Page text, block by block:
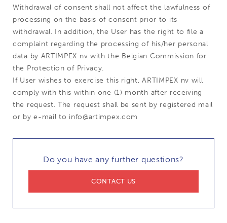
Withdrawal of consent shall not affect the lawfulness of
processing on the basis of consent prior to its
withdrawal. In addition, the User has the right to file a
complaint regarding the processing of his/her personal
data by ARTIMPEX nv with the Belgian Commission for
the Protection of Privacy.
If User wishes to exercise this right, ARTIMPEX nv will
comply with this within one (1) month after receiving
the request. The request shall be sent by registered mail
or by e-mail to info@artimpex.com
Do you have any further questions?
CONTACT US